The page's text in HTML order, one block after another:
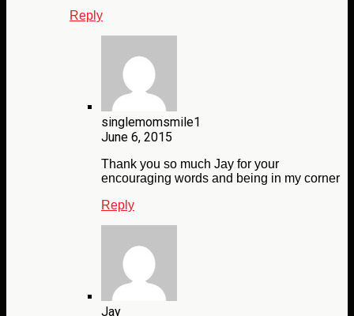
Reply
singlemomsmile1
June 6, 2015
Thank you so much Jay for your
encouraging words and being in my corner
Reply
Jay